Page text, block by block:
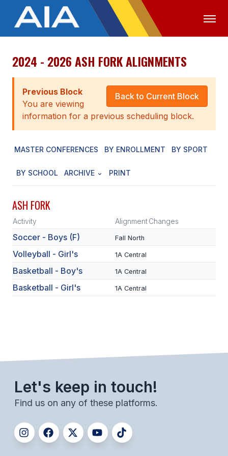
OFFICIALS MEDIA LOGIN
ABOUT
STAFF
EXECUTIVE BOARD
LEGISLATIVE COUNCIL
CONSTITUTION & BYLAWS
HISTORY
SCHOOLS
MEMBER DIRECTORY
CONFERENCE ALIGNMENT
FALL SPORTS
FOOTBALL
FLAG FOOTBALL
2024 - 2026 ASH FORK ALIGNMENTS
Back to Current Block
Previous Block
You are viewing
information for a previous scheduling block.
MASTER CONFERENCES BY ENROLLMENT BY SPORT
BY SCHOOL ARCHIVE PRINT
ASH FORK
Activity AlignmentChanges
Soccer - Boys (F) Fall North
Volleyball - Girl's 1A Central
Basketball - Boy's 1A Central
Basketball - Girl's 1A Central
Let's keep in touch!
Find us on any of these platforms.